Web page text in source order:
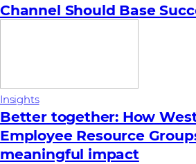
Channel Should Base
Insights
Better together: How
Employee Resource
meaningful impact